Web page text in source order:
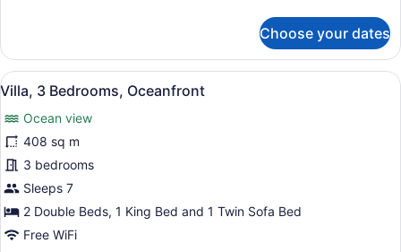
3
Bedrooms,
Garden
Choose your dates
View
all
photos
for
Villa,
3
Bedrooms,
Oceanfront
A hotel room with a large bed, a
13
Villa, 3 Bedrooms, Oceanfront
Ocean view
408 sq m
3 bedrooms
Sleeps 7
2 Double Beds, 1 King Bed and 1 Twin Sofa Bed
Free WiFi